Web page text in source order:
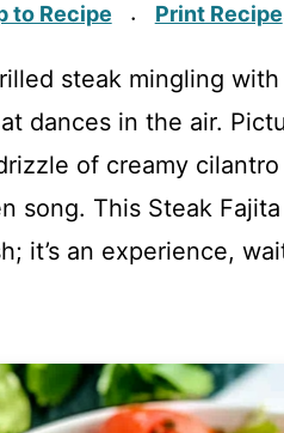
to Recipe · Print Recipe
steak mingling
dances in the air.
of creamy
song. This Steak
it’s an experience,